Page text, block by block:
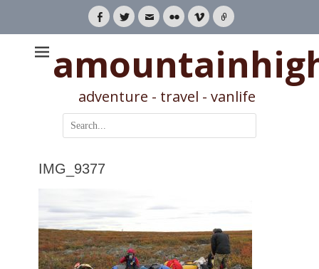
Facebook
TwitterEmailFlickrVimeoLink
adventure - travel - vanlife
Search
for:
IMG_9377